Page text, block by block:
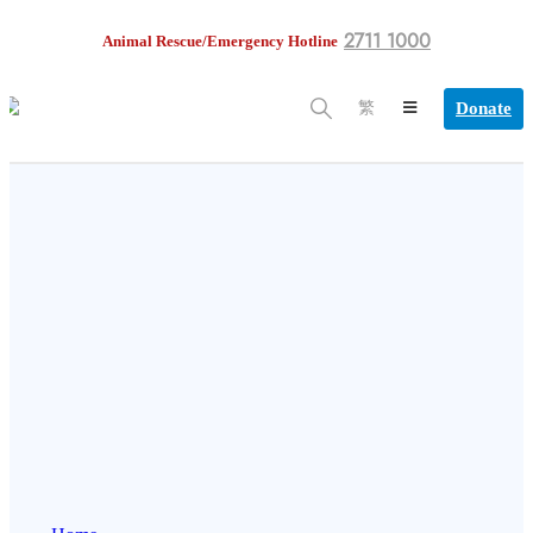
Animal Rescue/Emergency Hotline 2711 1000
繁 Donate